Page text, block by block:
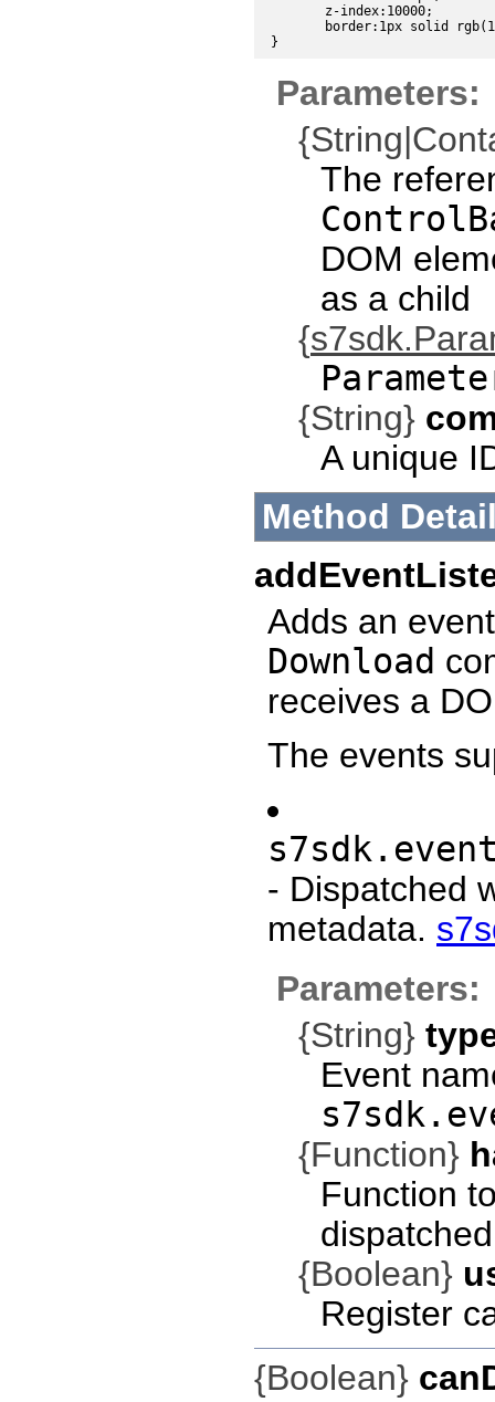
Parameters:
The
DOM
as a child
{
{String}
A unique
Method
Adds an
Download
receives a
The events
- Dispatched
metadata.
Parameters:
{String}
Event
{Function}
Function
{Boolean}
Register
{Boolean}